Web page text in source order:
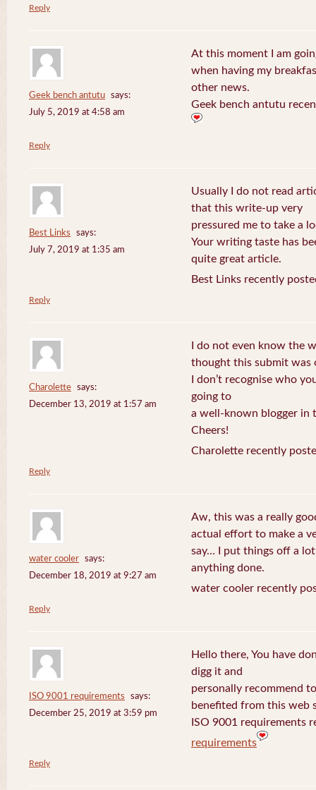
Reply
Geek bench antutu
says:
July 5, 2019 at 4:58 am
At this moment I am
when having my
other news.
Geek bench antutu
Reply
Best Links
says:
July 7, 2019 at 1:35 am
Usually I do not read
that this write-up very
pressured me to take a
Your writing taste has
quite great article.
Best Links recently
Reply
Charolette
says:
December 13, 2019 at 1:57 am
I do not even know the
thought this submit was
I don’t recognise who
going to
a well-known blogger in
Cheers!
Charolette recently
Reply
water cooler
says:
December 18, 2019 at 9:27 am
Aw, this was a really
actual effort to make a
say… I put things off a lot
anything done.
water cooler recently
Reply
ISO 9001 requirements
says:
December 25, 2019 at 3:59 pm
Hello there, You have
digg it and
personally recommend
benefited from this web
ISO 9001 requirements
requirements
Reply